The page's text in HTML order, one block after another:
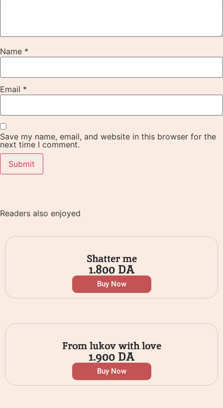
Name *
Email *
Save my name, email, and website in this browser for the
next time I comment.
Readers also enjoyed
Shatter me
1.800DA
Buy Now
From lukov with love
1.900DA
Buy Now